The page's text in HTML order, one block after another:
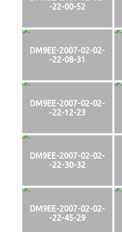
-22-00-52
DM9EE-2007-02-02-
-22-08-31
DM9EE-2007-02-02-
-22-12-23
DM9EE-2007-02-02-
-22-30-32
DM9EE-2007-02-02-
-22-45-29